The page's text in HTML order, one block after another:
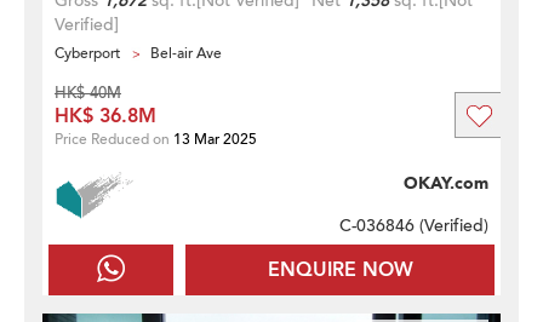
Verified]
Cyberport Bel-air Ave
ENQUIRE NOW
OKAY.com
C-036846 (Verified)
HK$ 40M
HK$ 36.8M
Price Reduced on 13 Mar 2025